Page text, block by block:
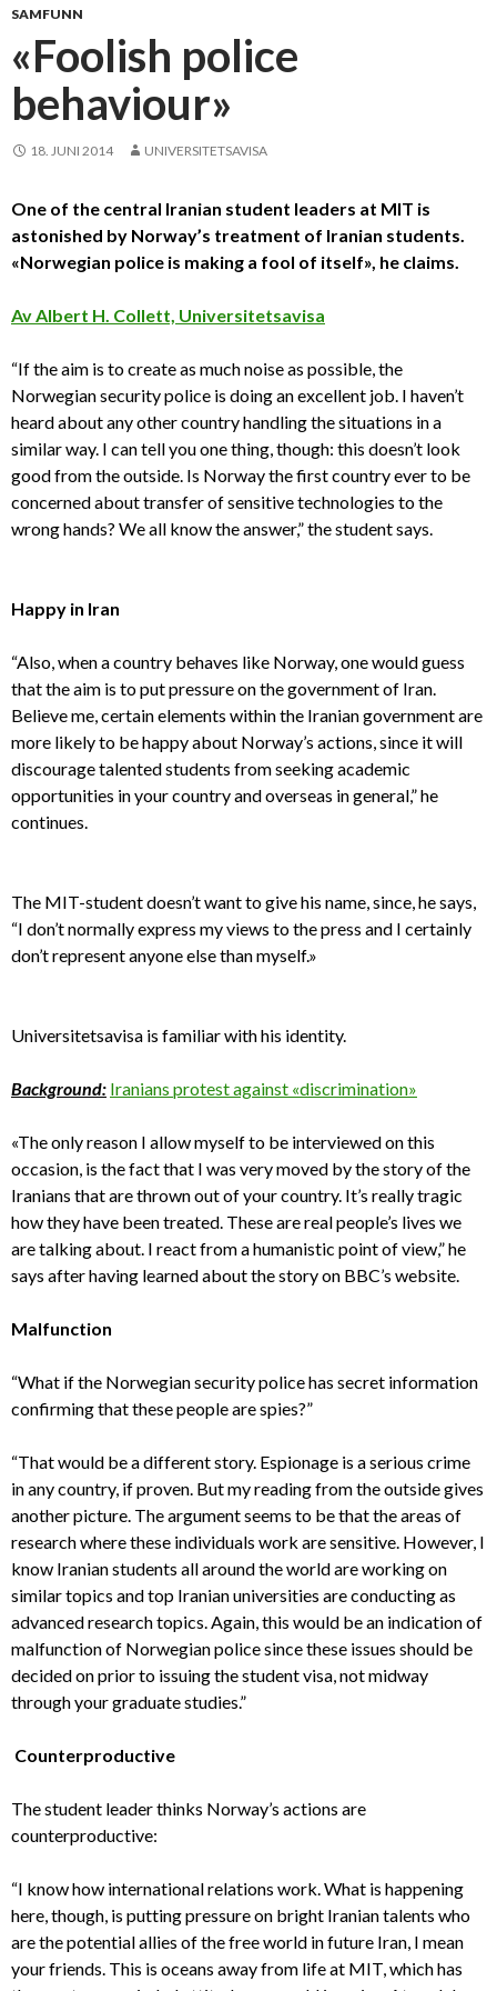
SAMFUNN
«Foolish police
behaviour»
18. JUNI 2014 UNIVERSITETSAVISA
One of the central Iranian student leaders at MIT is
astonished by Norway’s treatment of Iranian students.
«Norwegian police is making a fool of itself», he claims.
Av Albert H. Collett, Universitetsavisa
“If the aim is to create as much noise as possible, the
Norwegian security police is doing an excellent job. I haven’t
heard about any other country handling the situations in a
similar way. I can tell you one thing, though: this doesn’t look
good from the outside. Is Norway the first country ever to be
concerned about transfer of sensitive technologies to the
wrong hands? We all know the answer,” the student says.
Happy in Iran
“Also, when a country behaves like Norway, one would guess
that the aim is to put pressure on the government of Iran.
Believe me, certain elements within the Iranian government are
more likely to be happy about Norway’s actions, since it will
discourage talented students from seeking academic
opportunities in your country and overseas in general,” he
continues.
The MIT-student doesn’t want to give his name, since, he says,
“I don’t normally express my views to the press and I certainly
don’t represent anyone else than myself.»
Universitetsavisa is familiar with his identity.
Background: Iranians protest against «discrimination»
«The only reason I allow myself to be interviewed on this
occasion, is the fact that I was very moved by the story of the
Iranians that are thrown out of your country. It’s really tragic
how they have been treated. These are real people’s lives we
are talking about. I react from a humanistic point of view,” he
says after having learned about the story on BBC’s website.
Malfunction
“What if the Norwegian security police has secret information
confirming that these people are spies?”
“That would be a different story. Espionage is a serious crime
in any country, if proven. But my reading from the outside gives
another picture. The argument seems to be that the areas of
research where these individuals work are sensitive. However, I
know Iranian students all around the world are working on
similar topics and top Iranian universities are conducting as
advanced research topics. Again, this would be an indication of
malfunction of Norwegian police since these issues should be
decided on prior to issuing the student visa, not midway
through your graduate studies.”
Counterproductive
The student leader thinks Norway’s actions are
counterproductive:
“I know how international relations work. What is happening
here, though, is putting pressure on bright Iranian talents who
are the potential allies of the free world in future Iran, I mean
your friends. This is oceans away from life at MIT, which has